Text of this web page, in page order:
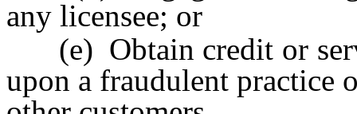
any licensee; or
(e) Obtain credit or
upon a fraudulent practice